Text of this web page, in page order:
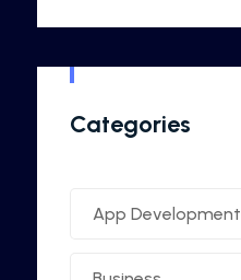
Categories
App Development